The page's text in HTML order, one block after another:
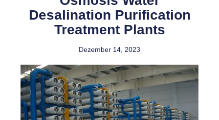
Desalination Purification
Treatment Plants
Dezember 14, 2023